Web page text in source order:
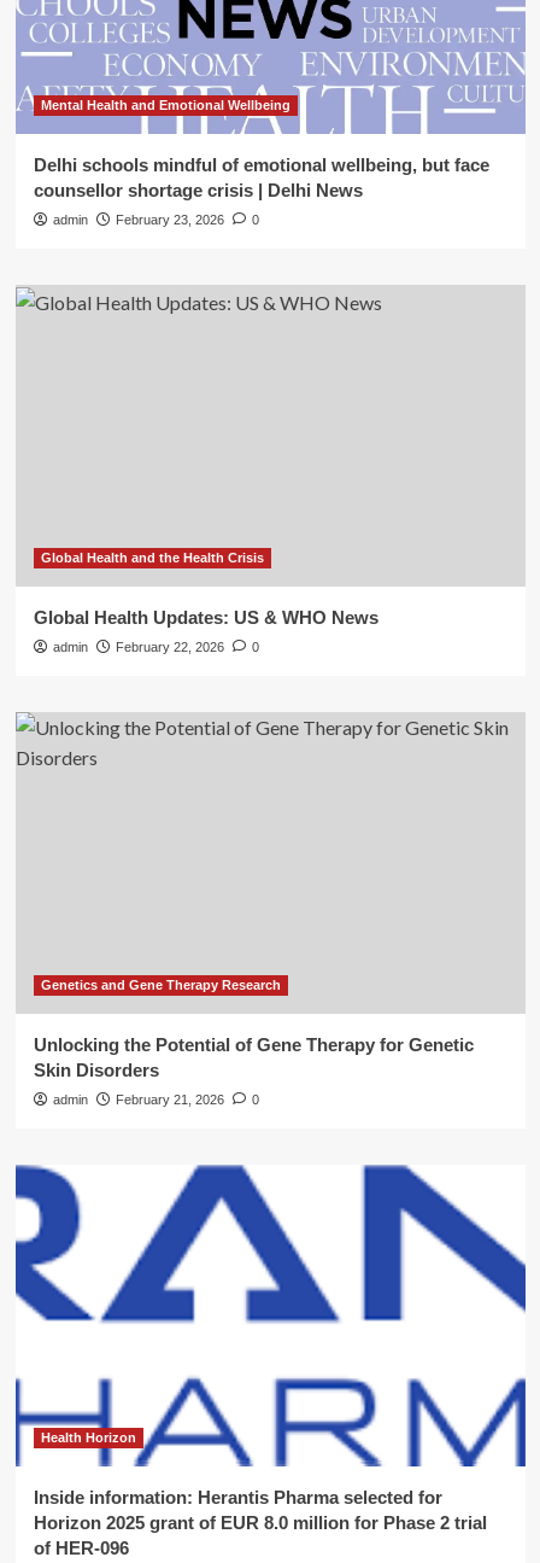
Mental Health and Emotional Wellbeing
Delhi schools mindful of emotional wellbeing, but face
counsellor shortage crisis | Delhi News
admin February 23, 2026 0
Global Health and the Health Crisis
Global Health Updates: US & WHO News
admin February 22, 2026 0
Genetics and Gene Therapy Research
Unlocking the Potential of Gene Therapy for Genetic
Skin Disorders
admin February 21, 2026 0
Health Horizon
Inside information: Herantis Pharma selected for
Horizon 2025 grant of EUR 8.0 million for Phase 2 trial
of HER-096